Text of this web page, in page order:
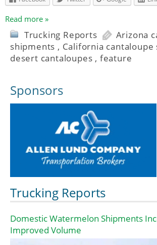
Read more »
Trucking Reports
Arizona
shipments , California
desert cantaloupes , feature
Sponsors
Trucking Reports
Domestic Watermelon Shipments
Improved Volume